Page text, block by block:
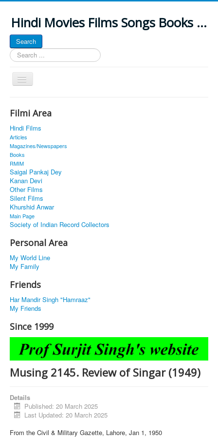
Hindi Movies Films Songs Books ...
Search
Search
...
Toggle
Navigation
About
Classic Site
MUSINGS
ALL POSTED SONGS
PUBLISHED BOOKS
Filmi Area
Hindi Films
Articles
Magazines/Newspapers
Books
RMIM
Saigal Pankaj Dey
Kanan Devi
Other Films
Silent Films
Khurshid Anwar
Main Page
Society of Indian Record Collectors
Personal Area
My World Line
My Family
Friends
Har Mandir Singh "Hamraaz"
My Friends
Since 1999
Musing 2145. Review of Singar (1949)
Details
Published: 20 March 2025
Last Updated: 20 March 2025
From the Civil & Military Gazette, Lahore, Jan 1, 1950